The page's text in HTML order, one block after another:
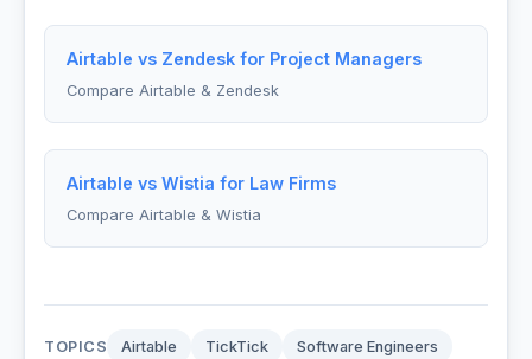
Airtable vs Zendesk for Project Managers
Compare Airtable & Zendesk
Airtable vs Wistia for Law Firms
Compare Airtable & Wistia
TOPICS Airtable TickTick Software Engineers